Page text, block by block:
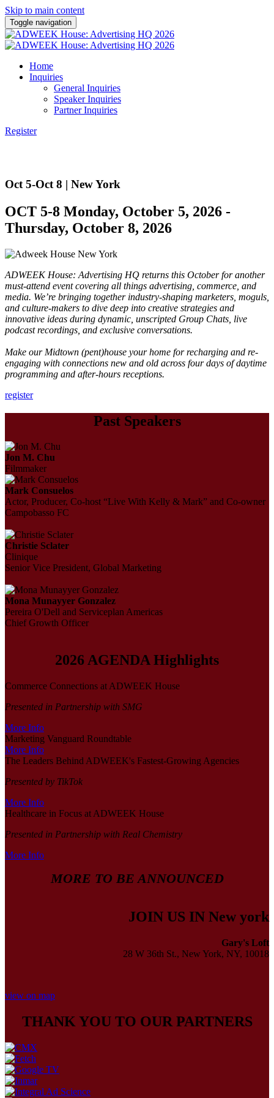
Skip to main content
Toggle navigation
Home
Inquiries
General Inquiries
Speaker Inquiries
Partner Inquiries
Register
Oct 5-Oct 8 | New York
OCT 5-8 Monday, October 5, 2026 -
Thursday, October 8, 2026
ADWEEK House: Advertising HQ returns this October for another
must-attend event covering all things advertising, commerce, and
media. We’re bringing together industry-shaping marketers, moguls,
and culture-makers to dive deep into creative strategies and
innovative ideas during dynamic, unscripted Group Chats, live
podcast recordings, and exclusive conversations.
Make our Midtown (pent)house your home for recharging and re-
engaging with connections new and old across four days of daytime
programming and after-hours receptions.
register
Past Speakers
Jon M. Chu
Filmmaker
Mark Consuelos
Actor, Producer, Co-host “Live With Kelly & Mark” and Co-owner
Campobasso FC
Christie Sclater
Clinique
Senior Vice President, Global Marketing
Mona Munayyer Gonzalez
Pereira O'Dell and Serviceplan Americas
Chief Growth Officer
2026 AGENDA Highlights
Commerce Connections at ADWEEK House
Presented in Partnership with SMG
More Info
Marketing Vanguard Roundtable
More Info
The Leaders Behind ADWEEK's Fastest-Growing Agencies
Presented by TikTok
More Info
Healthcare in Focus at ADWEEK House
Presented in Partnership with Real Chemistry
More Info
MORE TO BE ANNOUNCED
JOIN US IN New york
Gary's Loft
28 W 36th St., New York, NY, 10018
view on map
THANK YOU TO OUR PARTNERS